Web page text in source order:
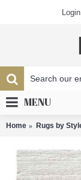
Login
MENU
Home Rugs by